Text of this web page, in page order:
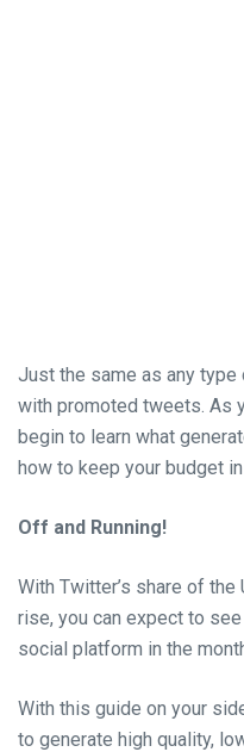
Just the same as any
with promoted tweets. As
begin to learn what
how to keep your budget in
Off and Running!
With Twitter’s share of
rise, you can expect to
social platform in the
With this guide on your
to generate high quality,